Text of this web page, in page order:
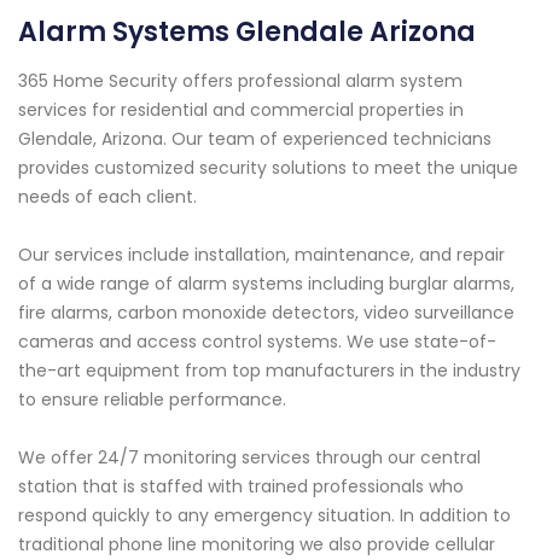
Alarm Systems Glendale Arizona
365 Home Security offers professional alarm system
services for residential and commercial properties in
Glendale, Arizona. Our team of experienced technicians
provides customized security solutions to meet the unique
needs of each client.
Our services include installation, maintenance, and repair
of a wide range of alarm systems including burglar alarms,
fire alarms, carbon monoxide detectors, video surveillance
cameras and access control systems. We use state-of-
the-art equipment from top manufacturers in the industry
to ensure reliable performance.
We offer 24/7 monitoring services through our central
station that is staffed with trained professionals who
respond quickly to any emergency situation. In addition to
traditional phone line monitoring we also provide cellular